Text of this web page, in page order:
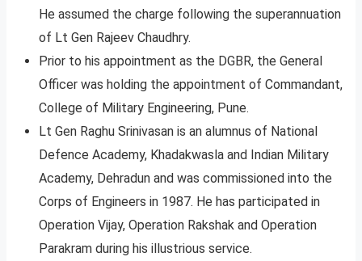
He assumed the charge following the superannuation
of Lt Gen Rajeev Chaudhry.
Prior to his appointment as the DGBR, the General
Officer was holding the appointment of Commandant,
College of Military Engineering, Pune.
Lt Gen Raghu Srinivasan is an alumnus of National
Defence Academy, Khadakwasla and Indian Military
Academy, Dehradun and was commissioned into the
Corps of Engineers in 1987. He has participated in
Operation Vijay, Operation Rakshak and Operation
Parakram during his illustrious service.